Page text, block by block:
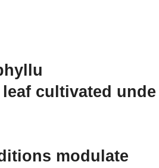
cultivated unde
modulate